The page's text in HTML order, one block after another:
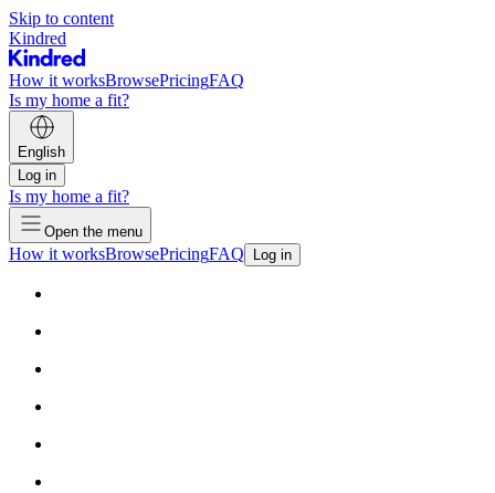
Skip to content
Kindred
How it worksBrowsePricingFAQ
Is my home a fit?
English
Log in
Is my home a fit?
Open the menu
How it worksBrowsePricingFAQ Log in